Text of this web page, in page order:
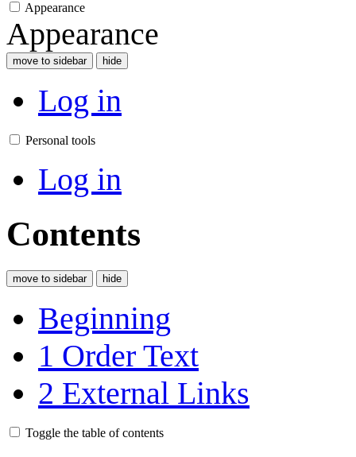
Appearance
Appearance
move to sidebar hide
Log in
Personal tools
Log in
Contents
move to sidebar hide
Beginning
1 Order Text
2 External Links
Toggle the table of contents